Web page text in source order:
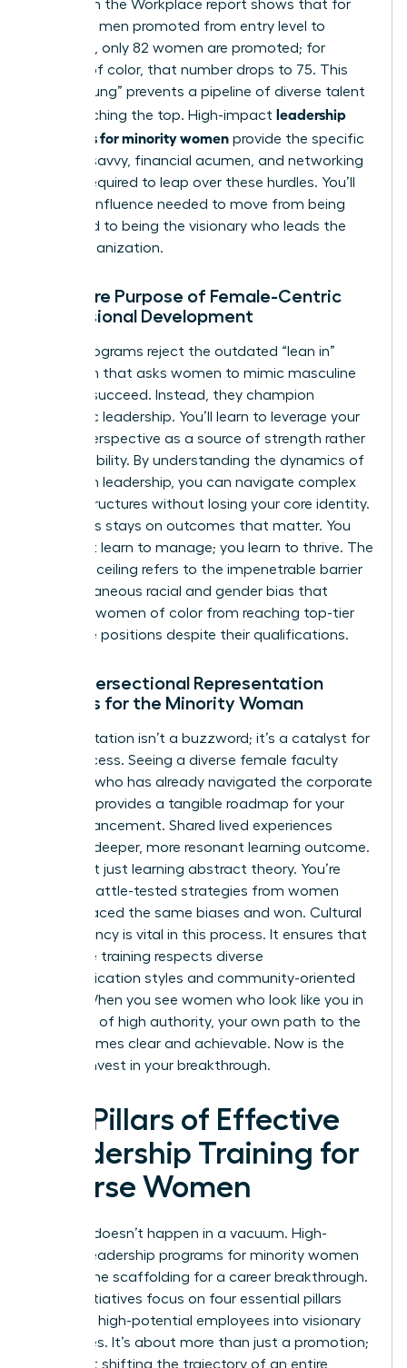
Women in the Workplace report shows that for
every 100 men promoted from entry level to
manager, only 82 women are promoted; for
women of color, that number drops to 75. This
“broken rung” prevents a pipeline of diverse talent
from reaching the top. High-impact leadership
programs for minority women provide the specific
political savvy, financial acumen, and networking
access required to leap over these hurdles. You’ll
gain the influence needed to move from being
managed to being the visionary who leads the
entire organization.
The Core Purpose of Female-Centric
Professional Development
These programs reject the outdated “lean in”
approach that asks women to mimic masculine
traits to succeed. Instead, they champion
authentic leadership. You’ll learn to leverage your
unique perspective as a source of strength rather
than a liability. By understanding the dynamics of
women in leadership , you can navigate complex
power structures without losing your core identity.
The focus stays on outcomes that matter. You
don’t just learn to manage; you learn to thrive. The
concrete ceiling refers to the impenetrable barrier
of simultaneous racial and gender bias that
prevents women of color from reaching top-tier
executive positions despite their qualifications.
Why Intersectional Representation
Matters for the Minority Woman
Representation isn’t a buzzword; it’s a catalyst for
your success. Seeing a diverse female faculty
member who has already navigated the corporate
labyrinth provides a tangible roadmap for your
own advancement. Shared lived experiences
create a deeper, more resonant learning outcome.
You aren’t just learning abstract theory. You’re
gaining battle-tested strategies from women
who’ve faced the same biases and won. Cultural
competency is vital in this process. It ensures that
executive training respects diverse
communication styles and community-oriented
values. When you see women who look like you in
positions of high authority, your own path to the
top becomes clear and achievable. Now is the
time to invest in your breakthrough.
Key Pillars of Effective
Leadership Training for
Diverse Women
Success doesn’t happen in a vacuum. High-
impact leadership programs for minority women
provide the scaffolding for a career breakthrough.
These initiatives focus on four essential pillars
that turn high-potential employees into visionary
executives. It’s about more than just a promotion;
it’s about shifting the trajectory of an entire